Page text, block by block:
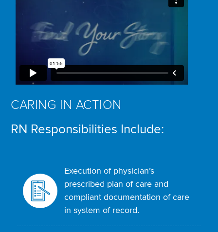
CARING IN ACTION
RN Responsibilities Include:
Execution of physician’s
prescribed plan of care and
compliant documentation of care
in system of record.